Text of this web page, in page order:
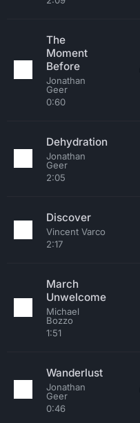
The
Moment
Before
Jonathan
Geer
0:60
Dehydration
Jonathan
Geer
2:05
Discover
Vincent Varco
2:17
March
Unwelcome
Michael
Bozzo
1:51
Wanderlust
Jonathan
Geer
0:46